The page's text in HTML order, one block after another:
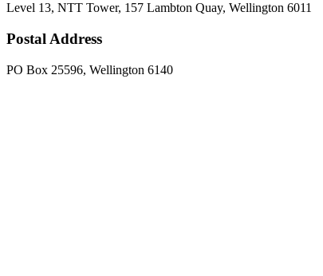
Level 13, NTT Tower, 157 Lambton Quay, Wellington 6011
Postal Address
PO Box 25596, Wellington 6140